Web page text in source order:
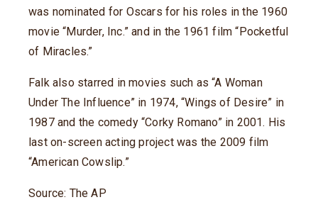
was nominated for Oscars for his roles in the 1960
movie “Murder, Inc.” and in the 1961 film “Pocketful
of Miracles.”
Falk also starred in movies such as “A Woman
Under The Influence” in 1974, “Wings of Desire” in
1987 and the comedy “Corky Romano” in 2001. His
last on-screen acting project was the 2009 film
“American Cowslip.”
Source: The AP